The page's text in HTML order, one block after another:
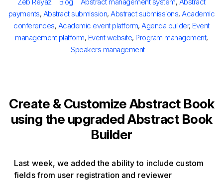
Zeb Reyaz Blog Abstract management system, Abstract
payments, Abstract submission,Abstract submissions,Academic
conferences, Academic event platform,Agenda builder, Event
management platform, Event website, Program management,
Speakers management
Create & Customize Abstract Book
using the upgraded Abstract Book
Builder
Last week, we added the ability to include custom
fields from user registration and reviewer